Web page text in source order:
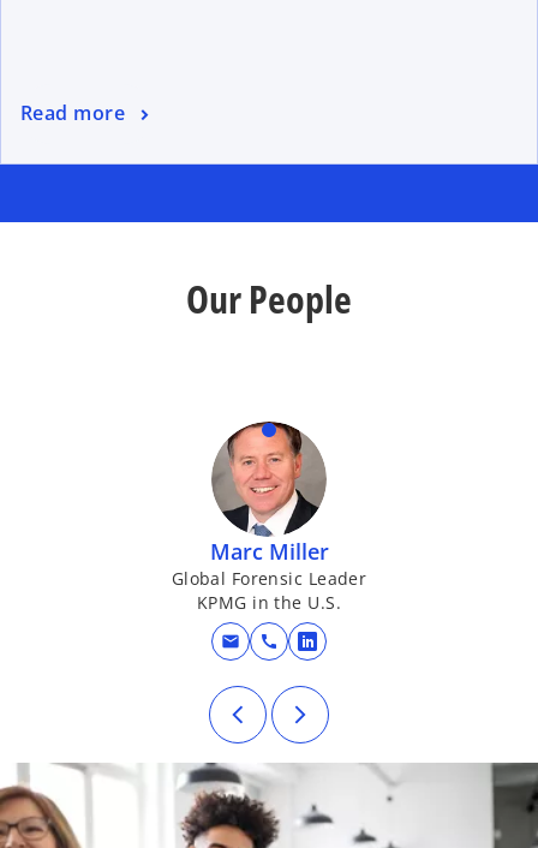
Read more
Our People
Marc Miller
Global Forensic Leader
KPMG in the U.S.
mail call opens in a new tab